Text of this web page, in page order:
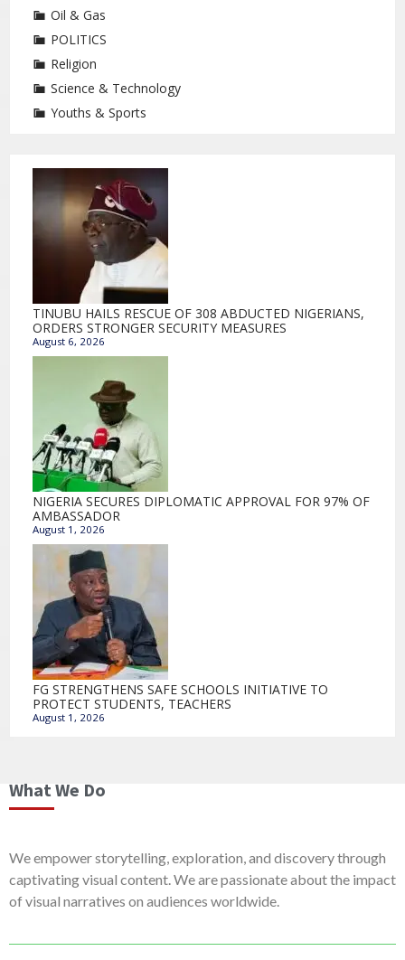
Oil & Gas
POLITICS
Religion
Science & Technology
Youths & Sports
TINUBU HAILS RESCUE OF 308 ABDUCTED NIGERIANS,
ORDERS STRONGER SECURITY MEASURES
August 6, 2026
NIGERIA SECURES DIPLOMATIC APPROVAL FOR 97% OF
AMBASSADOR
August 1, 2026
FG STRENGTHENS SAFE SCHOOLS INITIATIVE TO
PROTECT STUDENTS, TEACHERS
August 1, 2026
What We Do
We empower storytelling, exploration, and discovery through
captivating visual content. We are passionate about the impact
of visual narratives on audiences worldwide.